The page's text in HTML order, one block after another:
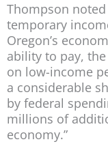
Thompson
temporary
Oregon’s
ability to pay,
on low-income
a considerable
by federal
millions of
economy.”